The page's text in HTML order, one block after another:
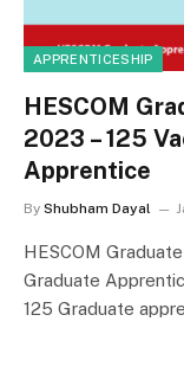
APPRENTICESHIP
HESCOM
2023 – 125
Apprentice
By Shubham Dayal
HESCOM
Graduate
125 Graduate